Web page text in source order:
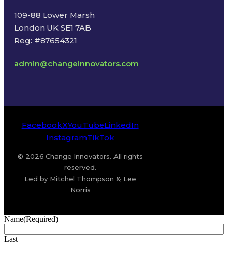
109-88 Lower Marsh
London UK SE1 7AB
Reg: #87654321
admin@changeinnovators.com
FacebookXYouTubeLinkedIn
InstagramTikTok
© 2026 Change Innovators. All rights
reserved.
Led by Mitchel Thompson & Lee
Norris
Name(Required)
Last